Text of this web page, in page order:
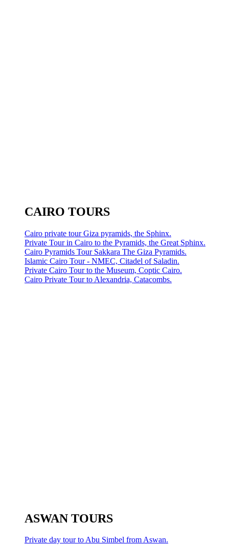
CAIRO TOURS
Cairo private tour Giza pyramids, the Sphinx.
Private Tour in Cairo to the Pyramids, the Great Sphinx.
Cairo Pyramids Tour Sakkara The Giza Pyramids.
Islamic Cairo Tour - NMEC, Citadel of Saladin.
Private Cairo Tour to the Museum, Coptic Cairo.
Cairo Private Tour to Alexandria, Catacombs.
ASWAN TOURS
Private day tour to Abu Simbel from Aswan.